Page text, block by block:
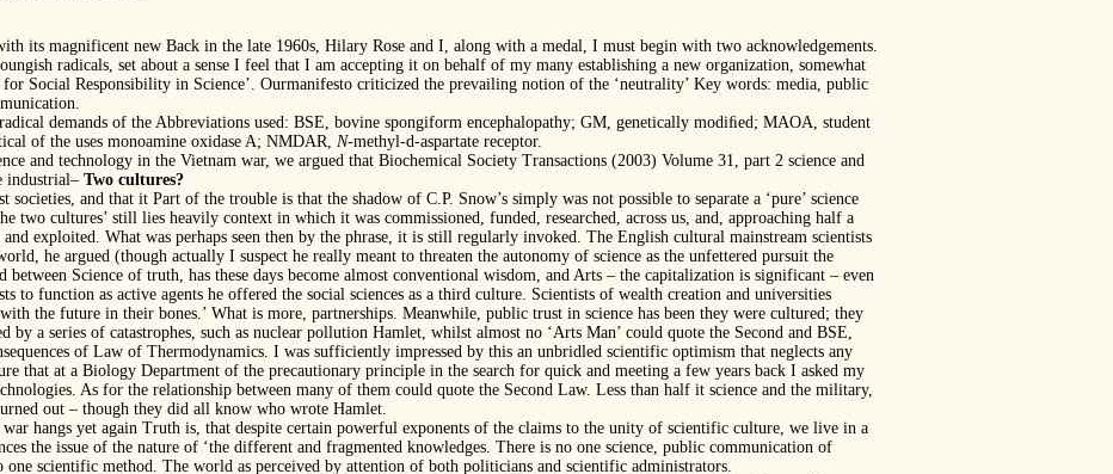
its magnificent new Back in the late 1960s, Hilary Rose and I, along with a medal, I must begin with two acknowledgements.
radicals, set about a sense I feel that I am accepting it on behalf of my many establishing a new organization, somewhat
Social Responsibility in Science’. Ourmanifesto criticized the prevailing notion of the ‘neutrality’ Key words: media, public
demands of the Abbreviations used: BSE, bovine spongiform encephalopathy; GM, genetically modiﬁed; MAOA, student
of the uses monoamine oxidase A; NMDAR, N-methyl-d-aspartate receptor.
and technology in the Vietnam war, we argued that Biochemical Society Transactions (2003) Volume 31, part 2 science and
industrial– Two cultures?
and that it Part of the trouble is that the shadow of C.P. Snow’s simply was not possible to separate a ‘pure’ science
two cultures’ still lies heavily context in which it was commissioned, funded, researched, across us, and, approaching half a
exploited. What was perhaps seen then by the phrase, it is still regularly invoked. The English cultural mainstream scientists
he argued (though actually I suspect he really meant to threaten the autonomy of science as the unfettered pursuit the
Science of truth, has these days become almost conventional wisdom, and Arts – the capitalization is significant – even
to function as active agents he offered the social sciences as a third culture. Scientists of wealth creation and universities
the future in their bones.’ What is more, partnerships. Meanwhile, public trust in science has been they were cultured; they
by a series of catastrophes, such as nuclear pollution Hamlet, whilst almost no ‘Arts Man’ could quote the Second and BSE,
of Law of Thermodynamics. I was sufficiently impressed by this an unbridled scientific optimism that neglects any
that at a Biology Department of the precautionary principle in the search for quick and meeting a few years back I asked my
As for the relationship between many of them could quote the Second Law. Less than half it science and the military,
out – though they did all know who wrote Hamlet.
war hangs yet again Truth is, that despite certain powerful exponents of the claims to the unity of scientific culture, we live in a
the issue of the nature of ‘the different and fragmented knowledges. There is no one science, public communication of
one scientific method. The world as perceived by attention of both politicians and scientific administrators.